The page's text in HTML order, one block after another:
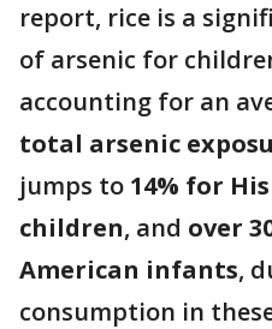
report, rice is a
of arsenic for
accounting for an
total arsenic
jumps to 14% for
children, and over
American infants,
consumption in